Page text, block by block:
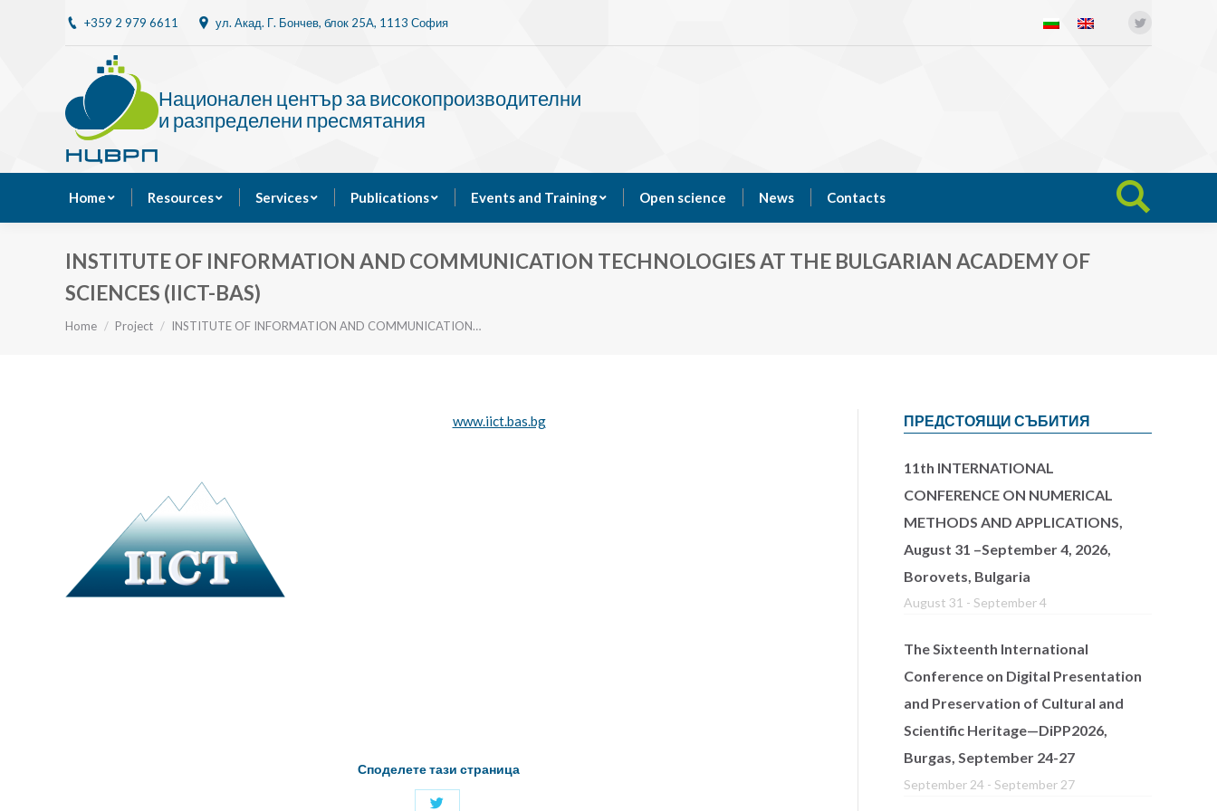
+359 2 979 6611 ул. Акад. Г. Бончев, блок 25A, 1113 София
Национален център за високопроизводителни
и разпределени пресмятания
Home Resources Services Publications Events and Training Open science News Contacts Search:
INSTITUTE OF INFORMATION AND COMMUNICATION TECHNOLOGIES AT THE BULGARIAN ACADEMY OF
SCIENCES (IICT-BAS)
You are here:
Home Project INSTITUTE OF INFORMATION AND COMMUNICATION…
www.iict.bas.bg
Споделете тази страница
ПРЕДСТОЯЩИ СЪБИТИЯ
11th INTERNATIONAL
CONFERENCE ON NUMERICAL
METHODS AND APPLICATIONS,
August 31 –September 4, 2026,
Borovets, Bulgaria
August 31 - September 4
The Sixteenth International
Conference on Digital Presentation
and Preservation of Cultural and
Scientific Heritage—DiPP2026,
Burgas, September 24-27
September 24 - September 27